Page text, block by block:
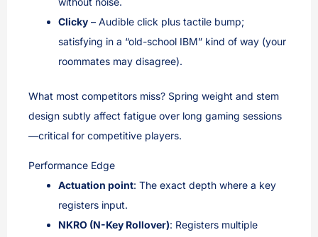
Clicky – Audible click plus tactile bump;
satisfying in a “old-school IBM” kind of way (your
roommates may disagree).
What most competitors miss? Spring weight and stem
design subtly affect fatigue over long gaming sessions
—critical for competitive players.
Performance Edge
Actuation point: The exact depth where a key
registers input.
NKRO (N-Key Rollover): Registers multiple